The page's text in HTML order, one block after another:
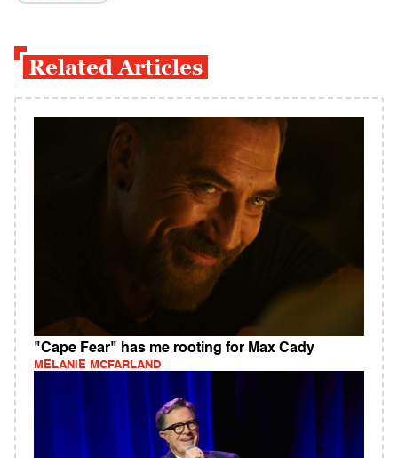
Related Articles
"Cape Fear" has me rooting for Max Cady
MELANIE MCFARLAND